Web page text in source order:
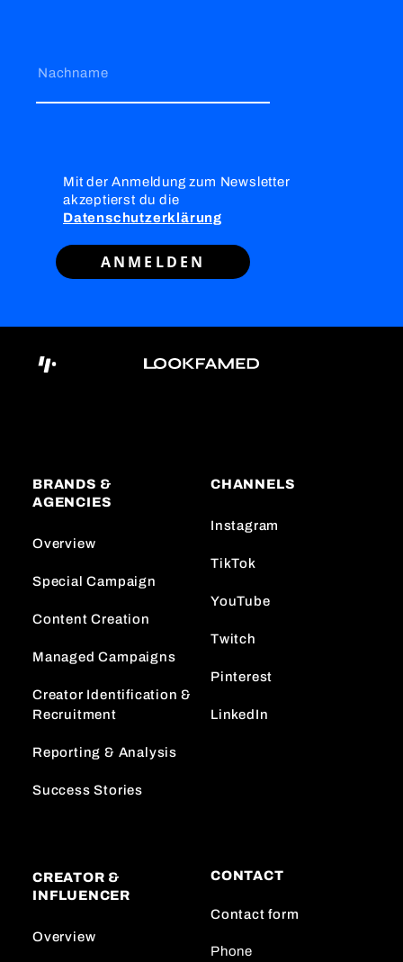
Nachname
Mit der Anmeldung zum Newsletter
akzeptierst du die
Datenschutzerklärung
ANMELDEN
BRANDS &
AGENCIES
Overview
Special Campaign
Content Creation
Managed Campaigns
Creator Identification &
Recruitment
Reporting & Analysis
Success Stories
CHANNELS
Instagram
TikTok
YouTube
Twitch
Pinterest
LinkedIn
CREATOR &
INFLUENCER
Overview
CONTACT
Contact form
Phone